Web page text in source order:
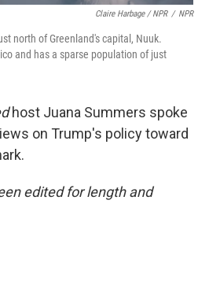
Claire Harbage / NPR / NPR
north of Greenland's capital, Nuuk.
and has a sparse population of just
host Juana Summers spoke
on Trump's policy toward
edited for length and